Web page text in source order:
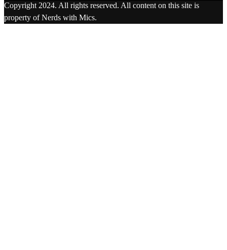
Copyright 2024. All rights reserved. All content on this site is
property of Nerds with Mics.